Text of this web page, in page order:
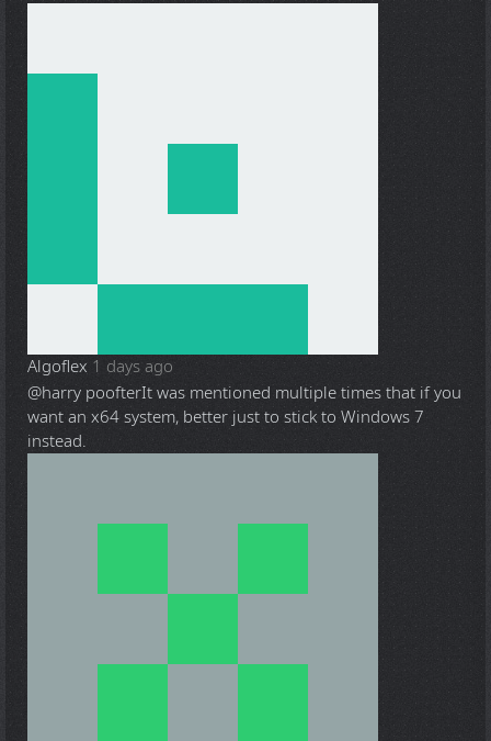
Algoflex 1 days ago
@harry poofterIt was mentioned multiple times that if you
want an x64 system, better just to stick to Windows 7
instead.